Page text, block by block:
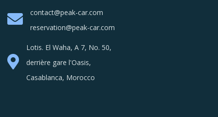
contact@peak-car.com
reservation@peak-car.com
Lotis. El Waha, A 7, No. 50,
derrière gare l'Oasis,
Casablanca, Morocco